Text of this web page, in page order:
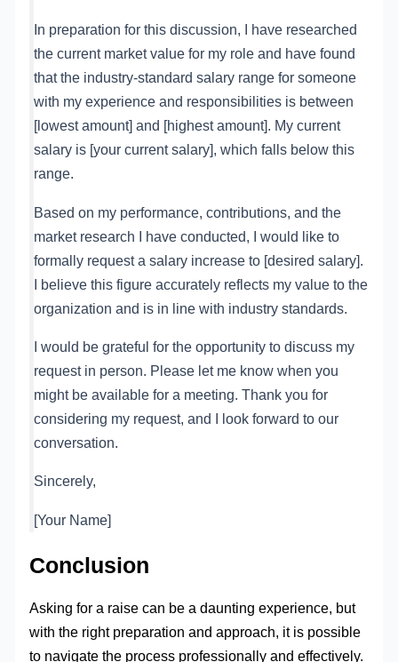
In preparation for this discussion, I have researched
the current market value for my role and have found
that the industry-standard salary range for someone
with my experience and responsibilities is between
[lowest amount] and [highest amount]. My current
salary is [your current salary], which falls below this
range.
Based on my performance, contributions, and the
market research I have conducted, I would like to
formally request a salary increase to [desired salary].
I believe this figure accurately reflects my value to the
organization and is in line with industry standards.
I would be grateful for the opportunity to discuss my
request in person. Please let me know when you
might be available for a meeting. Thank you for
considering my request, and I look forward to our
conversation.
Sincerely,
[Your Name]
Conclusion
Asking for a raise can be a daunting experience, but
with the right preparation and approach, it is possible
to navigate the process professionally and effectively.